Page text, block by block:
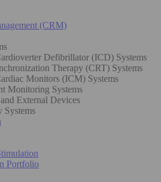
(CRM)
Defibrillator (ICD) Systems
Therapy (CRT) Systems
Monitors (ICM) Systems
Monitoring Systems
External Devices
Systems
Portfolio